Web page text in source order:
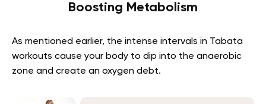
Boosting Metabolism
As mentioned earlier, the intense intervals in Tabata
workouts cause your body to dip into the anaerobic
zone and create an oxygen debt.